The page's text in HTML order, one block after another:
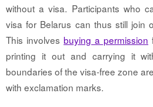
without a visa. Participants who
visa for Belarus can thus still join
This involves buying a permission
printing it out and carrying it
boundaries of the visa-free zone
with exclamation marks.